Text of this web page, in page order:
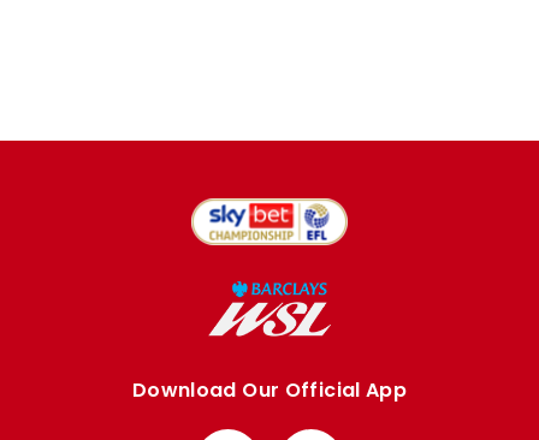
Download Our Official App